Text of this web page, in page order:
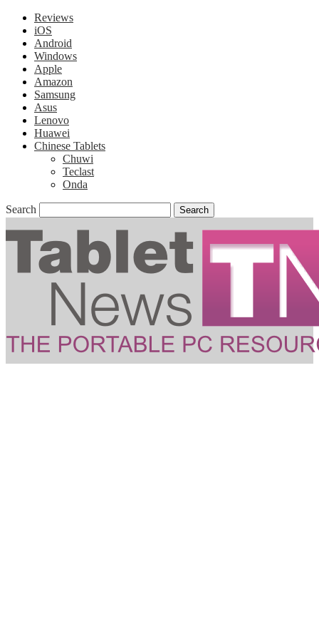
Reviews
iOS
Android
Windows
Apple
Amazon
Samsung
Asus
Lenovo
Huawei
Chinese Tablets
Chuwi
Teclast
Onda
Search